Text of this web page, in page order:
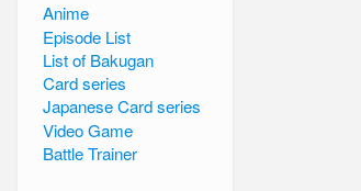
Anime
Episode List
List of Bakugan
Card series
Japanese Card series
Video Game
Battle Trainer